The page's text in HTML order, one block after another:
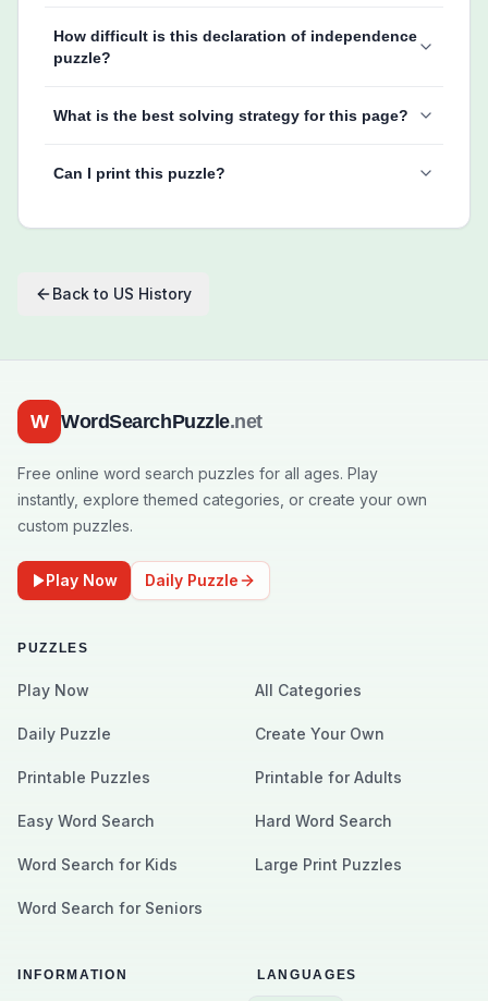
How difficult is this declaration of independence
puzzle?
What is the best solving strategy for this page?
Can I print this puzzle?
Back to US History
W WordSearchPuzzle.net
Free online word search puzzles for all ages. Play
instantly, explore themed categories, or create your own
custom puzzles.
Play Now Daily Puzzle
PUZZLES
Play Now All Categories
Daily Puzzle Create Your Own
Printable Puzzles Printable for Adults
Easy Word Search Hard Word Search
Word Search for Kids Large Print Puzzles
Word Search for Seniors
INFORMATION LANGUAGES